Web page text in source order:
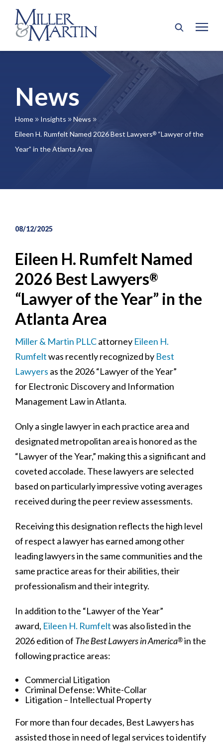
News
Home 9 Insights 9 News 9
Eileen H. Rumfelt Named 2026 Best Lawyers® “Lawyer of the
Year” in the Atlanta Area
08/12/2025
Eileen H. Rumfelt Named
2026 Best Lawyers®
“Lawyer of the Year” in the
Atlanta Area
Miller & Martin PLLCattorney Eileen H.
Rumfeltwas recently recognized by Best
Lawyers as the 2026 “Lawyer of the Year”
for Electronic Discovery and Information
Management Law in Atlanta.
Only a single lawyer in each practice area and
designated metropolitan area is honored as the
“Lawyer of the Year,” making this a significant and
coveted accolade. These lawyers are selected
based on particularly impressive voting averages
received during the peer review assessments.
Receiving this designation reflects the high level
of respect a lawyer has earned among other
leading lawyers in the same communities and the
same practice areas for their abilities, their
professionalism and their integrity.
In addition to the “Lawyer of the Year”
award, Eileen H. Rumfeltwas also listed in the
2026 edition of The Best Lawyers in America® in the
following practice areas:
Commercial Litigation
Criminal Defense: White-Collar
Litigation – Intellectual Property
For more than four decades, Best Lawyers has
assisted those in need of legal services to identify